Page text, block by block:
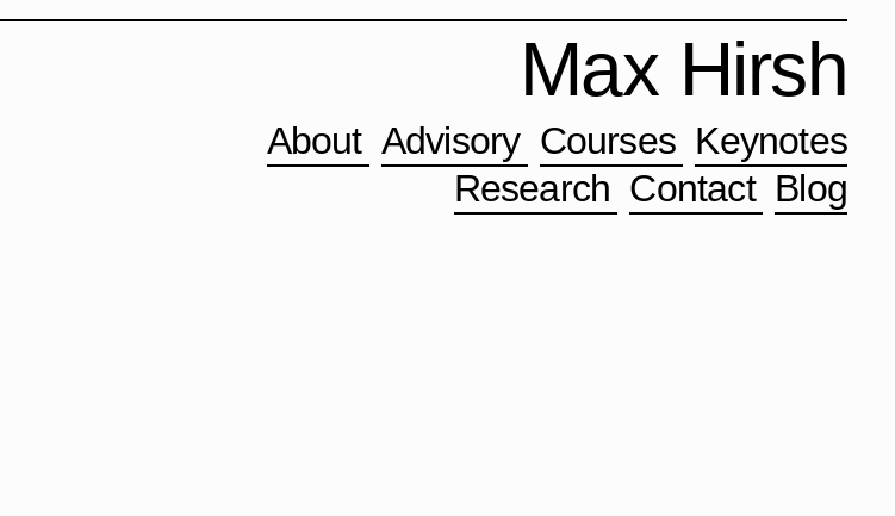
Max Hirsh
About Advisory Courses Keynotes
Research Contact Blog